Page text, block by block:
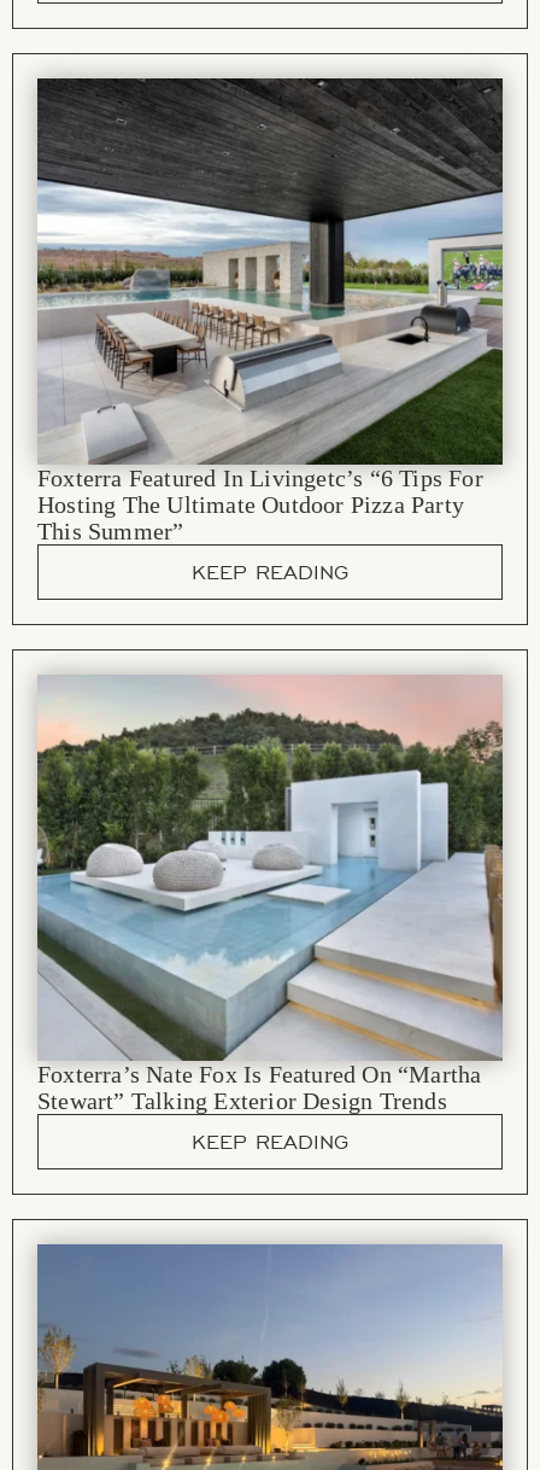
Foxterra Featured In Livingetc’s “6 Tips For
Hosting The Ultimate Outdoor Pizza Party
This Summer”
KEEP READING
Foxterra’s Nate Fox Is Featured On “Martha
Stewart” Talking Exterior Design Trends
KEEP READING